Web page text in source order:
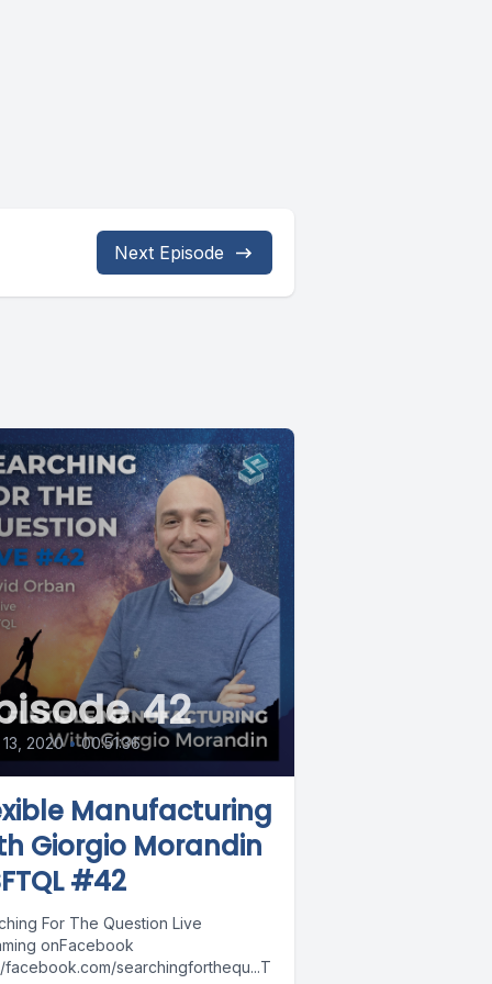
Next Episode
42
2020 • 00:51:36
Manufacturing
Giorgio Morandin
#42
For The Question Live
onFacebook
facebook.com/searchingforthequ...T